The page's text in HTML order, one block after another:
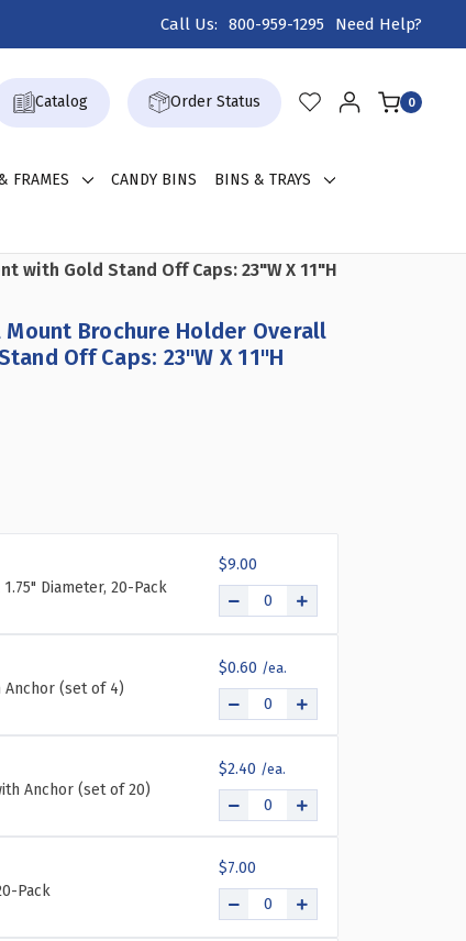
Call Us: 800-959-1295 Need Help?
Catalog Order Status 0
FRAMES CANDY BINS BINS & TRAYS
with Gold Stand Off Caps: 23"W X 11"H
Brochure Holder Overall
Off Caps: 23"W X 11"H
Diameter, 20-Pack
$9.00
Anchor (set of 4)
$0.60
Anchor (set of 20)
$2.40
Pack
$7.00